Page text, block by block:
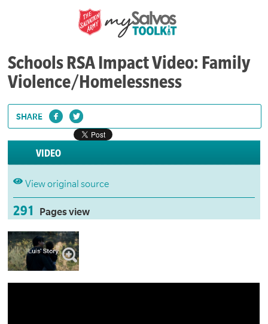
Schools RSA Impact Video: Family
Violence/Homelessness
SHARE
VIDEO
View original source
291 Pages view